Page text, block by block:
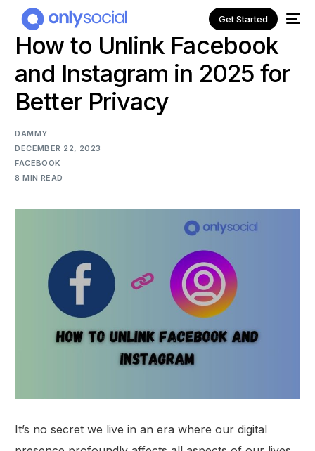
Get Started
How to Unlink Facebook
and Instagram in 2025 for
Better Privacy
DAMMY
DECEMBER 22, 2023
FACEBOOK
8 MIN READ
It’s no secret we live in an era where our digital